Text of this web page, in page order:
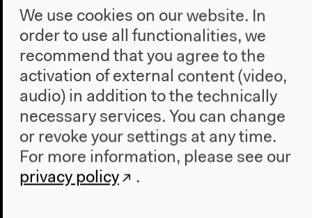
Next event
Gli appunti di Anna
Azzori / Uno specchio
che viaggia nel tempo
We use cookies on our website. In
order to use all functionalities, we
recommend that you agree to the
activation of external content (video,
audio) in addition to the technically
necessary services. You can change
or revoke your settings at any time.
For more information, please see our
privacy policy
.